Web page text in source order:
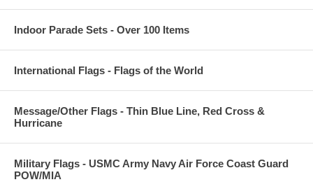
Indoor Parade Sets - Over 100 Items
International Flags - Flags of the World
Message/Other Flags - Thin Blue Line, Red Cross &
Hurricane
Military Flags - USMC Army Navy Air Force Coast Guard
POW/MIA